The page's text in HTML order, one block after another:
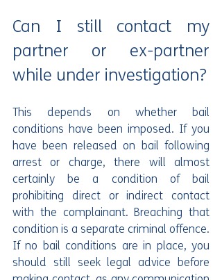
Can I still contact my
partner or ex-partner
while under investigation?
This depends on whether bail
conditions have been imposed. If you
have been released on bail following
arrest or charge, there will almost
certainly be a condition of bail
prohibiting direct or indirect contact
with the complainant. Breaching that
condition is a separate criminal offence.
If no bail conditions are in place, you
should still seek legal advice before